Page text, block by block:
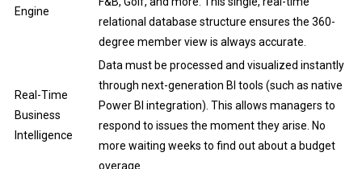
Engine
relational database structure ensures the 360-
degree member view is always accurate.
Real-Time
Business
Intelligence
Data must be processed and visualized instantly
through next-generation BI tools (such as native
Power BI integration). This allows managers to
respond to issues the moment they arise. No
more waiting weeks to find out about a budget
overage.